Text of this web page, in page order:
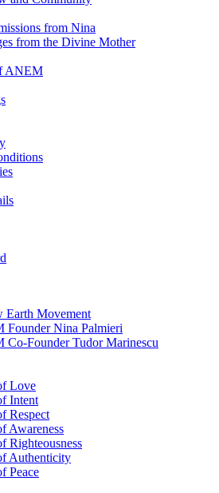
from Nina
from the Divine Mother
ANEM
Earth Movement
Founder Nina Palmieri
Co-Founder Tudor Marinescu
Love
Intent
Respect
Awareness
Righteousness
Authenticity
Peace